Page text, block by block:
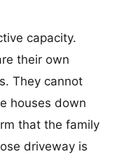
capacity.
their own
They cannot
houses down
that the family
driveway is